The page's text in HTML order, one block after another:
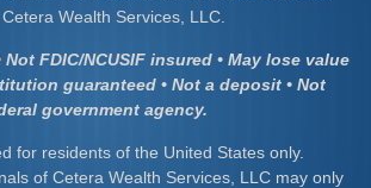
Wealth Services, LLC.
FDIC/NCUSIF insured • May lose value
guaranteed • Not a deposit • Not
government agency.
for residents of the United States only.
of Cetera Wealth Services, LLC may only